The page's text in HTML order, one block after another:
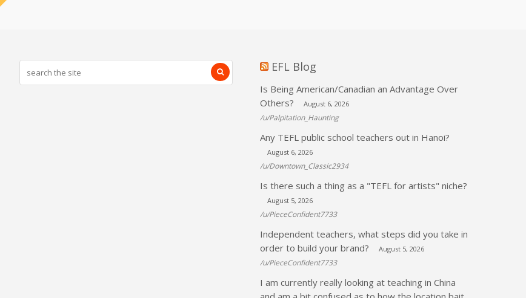
EFL Blog
Is Being American/Canadian an Advantage Over
Others?
August 6, 2026
/u/Palpitation_Haunting
Any TEFL public school teachers out in Hanoi?
August 6, 2026
/u/Downtown_Classic2934
Is there such a thing as a "TEFL for artists" niche?
August 5, 2026
/u/PieceConfident7733
Independent teachers, what steps did you take in
order to build your brand?
August 5, 2026
/u/PieceConfident7733
I am currently really looking at teaching in China